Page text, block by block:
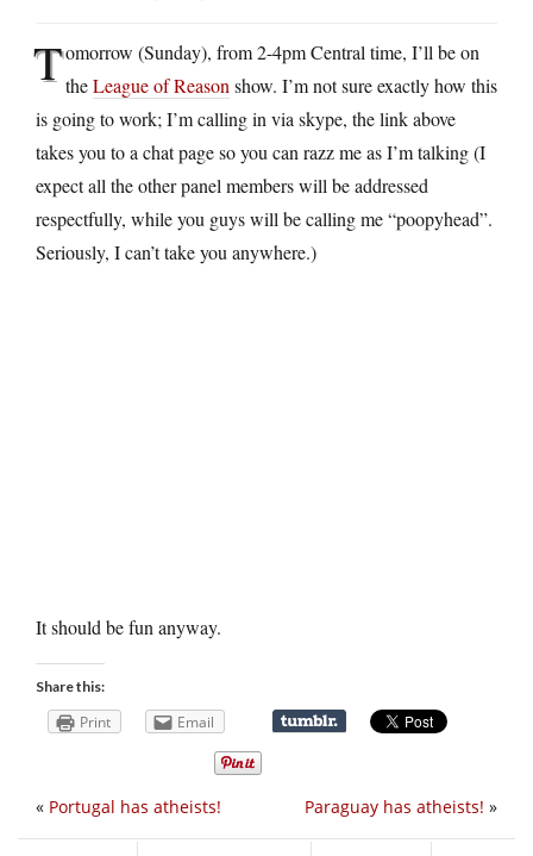
Tomorrow (Sunday), from 2-4pm Central time, I’ll be on
theLeague of Reason show. I’m not sure exactly how this
is going to work; I’m calling in via skype, the link above
takes you to a chat page so you can razz me as I’m talking (I
expect all the other panel members will be addressed
respectfully, while you guys will be calling me “poopyhead”.
Seriously, I can’t take you anywhere.)
It should be fun anyway.
Share this:
Print Email
Paraguay has atheists! »
« Portugal has atheists!